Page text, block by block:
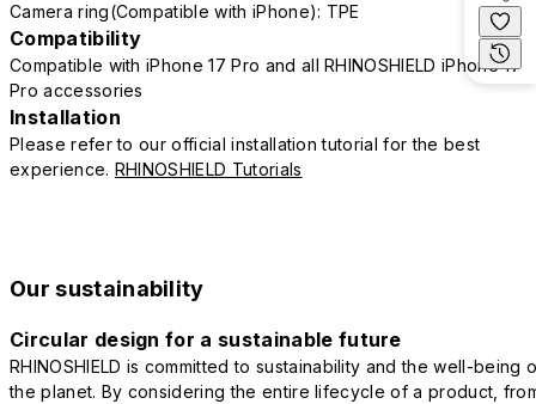
Camera ring(Compatible with iPhone): TPE
Compatibility
Compatible with iPhone 17 Pro and all RHINOSHIELD iPhone 17
Pro accessories
Installation
Please refer to our official installation tutorial for the best
experience. RHINOSHIELD Tutorials
Our sustainability
Circular design for a sustainable future
RHINOSHIELD is committed to sustainability and the well-being
the planet. By considering the entire lifecycle of a product,